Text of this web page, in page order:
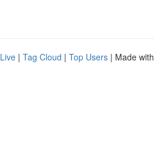
Live | Tag Cloud | Top Users | Made with